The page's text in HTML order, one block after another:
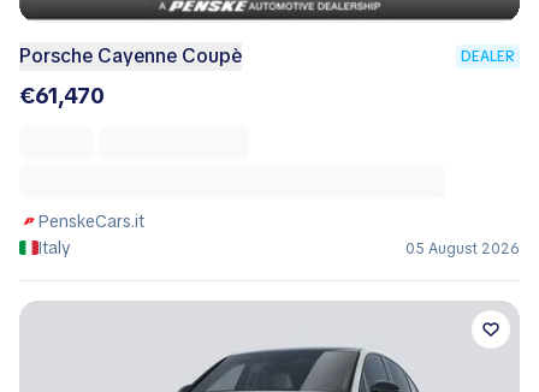
Porsche Cayenne Coupè DEALER
€61,470
PenskeCars.it
Italy
05 August 2026